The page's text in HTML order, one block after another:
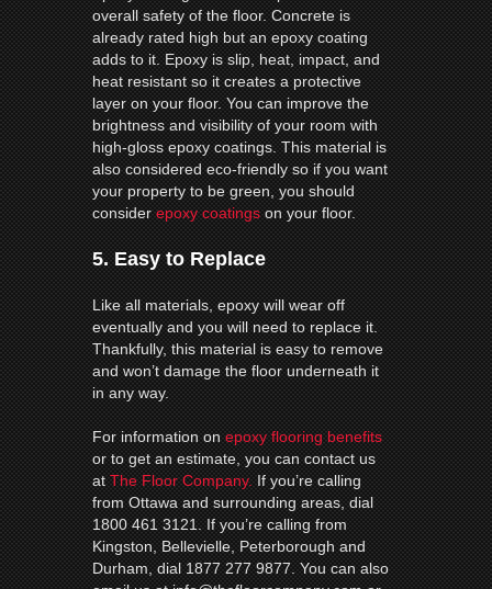
overall safety of the floor. Concrete is
already rated high but an epoxy coating
adds to it. Epoxy is slip, heat, impact, and
heat resistant so it creates a protective
layer on your floor. You can improve the
brightness and visibility of your room with
high-gloss epoxy coatings. This material is
also considered eco-friendly so if you want
your property to be green, you should
considerepoxy coatingson your floor.
5. Easy to Replace
Like all materials, epoxy will wear off
eventually and you will need to replace it.
Thankfully, this material is easy to remove
and won’t damage the floor underneath it
in any way.
For information onepoxy flooring benefits
or to get an estimate, you can contact us
atThe Floor Company.If you’re calling
from Ottawa and surrounding areas, dial
1800 461 3121. If you’re calling from
Kingston, Bellevielle, Peterborough and
Durham, dial 1877 277 9877. You can also